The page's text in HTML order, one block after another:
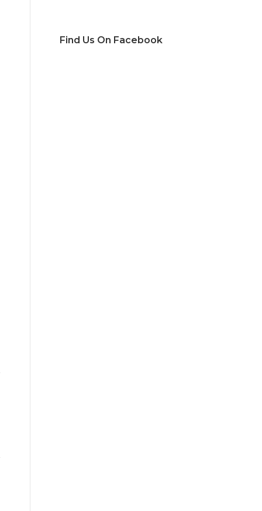
Find Us On Facebook